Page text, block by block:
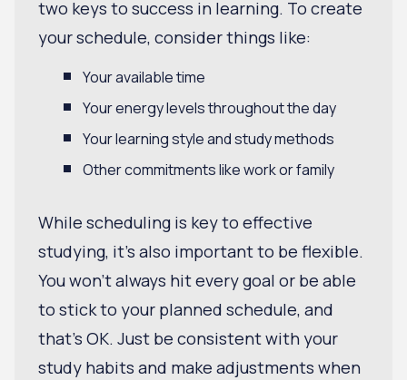
two keys to success in learning. To create
your schedule, consider things like:
Your available time
Your energy levels throughout the day
Your learning style and study methods
Other commitments like work or family
While scheduling is key to effective
studying, it's also important to be flexible.
You won't always hit every goal or be able
to stick to your planned schedule, and
that's OK. Just be consistent with your
study habits and make adjustments when